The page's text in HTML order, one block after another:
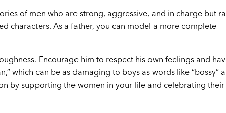
of men who are strong, aggressive, and in charge but
characters. As a father, you can model a more complete
Encourage him to respect his own feelings and
which can be as damaging to boys as words like “bossy”
by supporting the women in your life and celebrating their